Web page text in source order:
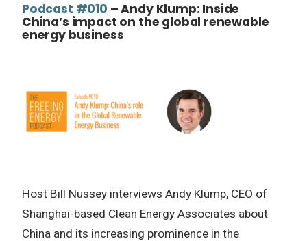
Podcast #010 – Andy Klump: Inside
China’s impact on the global renewable
energy business
Host Bill Nussey interviews Andy Klump, CEO of
Shanghai-based Clean Energy Associates about
China and its increasing prominence in the